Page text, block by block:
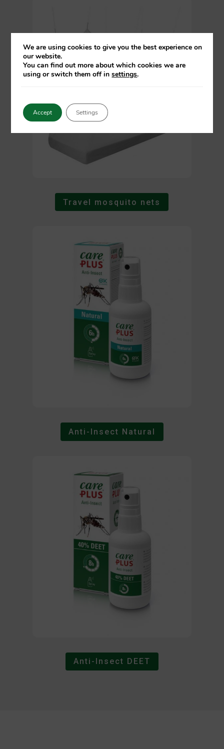
Travel mosquito nets
Anti-Insect Natural
Anti-Insect DEET
We are using cookies to give you the best experience on
our website.
You can find out more about which cookies we are
using or switch them off insettings.
Accept Settings